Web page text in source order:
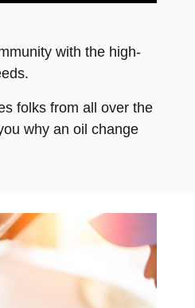
with the high-
folks from all over the
why an oil change